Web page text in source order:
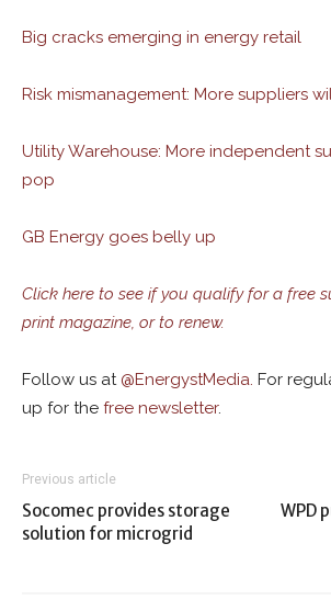
Big cracks emerging in energy retail
Risk mismanagement: More suppliers
Utility Warehouse: More independent
pop
GB Energy goes belly up
Click here to see if you qualify for a free
print magazine, or to renew.
Follow us at @EnergystMedia. For
up for the free newsletter.
Previous article
Socomec provides storage
solution for microgrid
WPD